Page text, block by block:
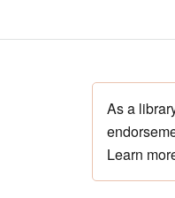
As a
Learn